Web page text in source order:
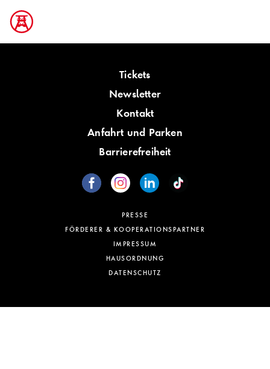
Tickets
Newsletter
Kontakt
Anfahrt und Parken
Barrierefreiheit
PRESSE
FÖRDERER & KOOPERATIONSPARTNER
IMPRESSUM
HAUSORDNUNG
DATENSCHUTZ